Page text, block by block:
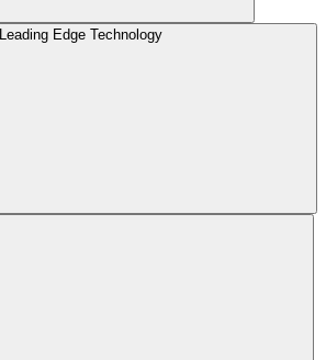
Leading Edge Technology